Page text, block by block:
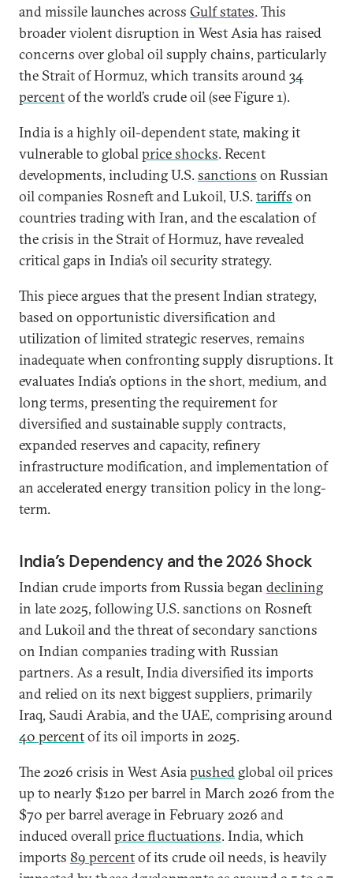
and missile launches across Gulf states. This
broader violent disruption in West Asia has raised
concerns over global oil supply chains, particularly
the Strait of Hormuz, which transits around34
percentof the world’s crude oil (see Figure 1).
India is a highly oil-dependent state, making it
vulnerable to globalprice shocks. Recent
developments, including U.S.sanctions on Russian
oil companies Rosneft and Lukoil, U.S.tariffs on
countries trading with Iran, and the escalation of
the crisis in the Strait of Hormuz, have revealed
critical gaps in India’s oil security strategy.
This piece argues that the present Indian strategy,
based on opportunistic diversification and
utilization of limited strategic reserves, remains
inadequate when confronting supply disruptions. It
evaluates India’s options in the short, medium, and
long terms, presenting the requirement for
diversified and sustainable supply contracts,
expanded reserves and capacity, refinery
infrastructure modification, and implementation of
an accelerated energy transition policy in the long-
term.
India’s Dependency and the 2026 Shock
Indian crude imports from Russia began declining
in late 2025, following U.S. sanctions on Rosneft
and Lukoil and the threat of secondary sanctions
on Indian companies trading with Russian
partners. As a result, India diversified its imports
and relied on its next biggest suppliers, primarily
Iraq, Saudi Arabia, and the UAE, comprising around
40 percentof its oil imports in 2025.
The 2026 crisis in West Asiapushed global oil prices
up to nearly $120 per barrel in March 2026 from the
$70 per barrel average in February 2026 and
induced overallprice fluctuations. India, which
imports 89 percentof its crude oil needs, is heavily